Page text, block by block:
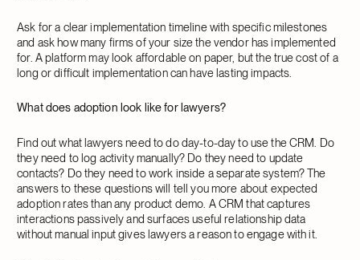
Ask for a clear implementation timeline with specific milestones
and ask how many firms of your size the vendor has implemented
for. A platform may look affordable on paper, but the true cost of a
long or difficult implementation can have lasting impacts.
What does adoption look like for lawyers?
Find out what lawyers need to do day-to-day to use the CRM. Do
they need to log activity manually? Do they need to update
contacts? Do they need to work inside a separate system? The
answers to these questions will tell you more about expected
adoption rates than any product demo. A CRM that captures
interactions passively and surfaces useful relationship data
without manual input gives lawyers a reason to engage with it.